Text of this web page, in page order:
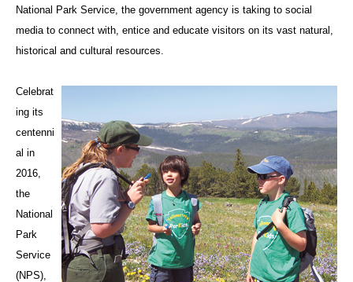
National Park Service, the government agency is taking to social
media to connect with, entice and educate visitors on its vast natural,
historical and cultural resources.
Celebrat
ing its
centenni
al in
2016,
the
National
Park
Service
(NPS),